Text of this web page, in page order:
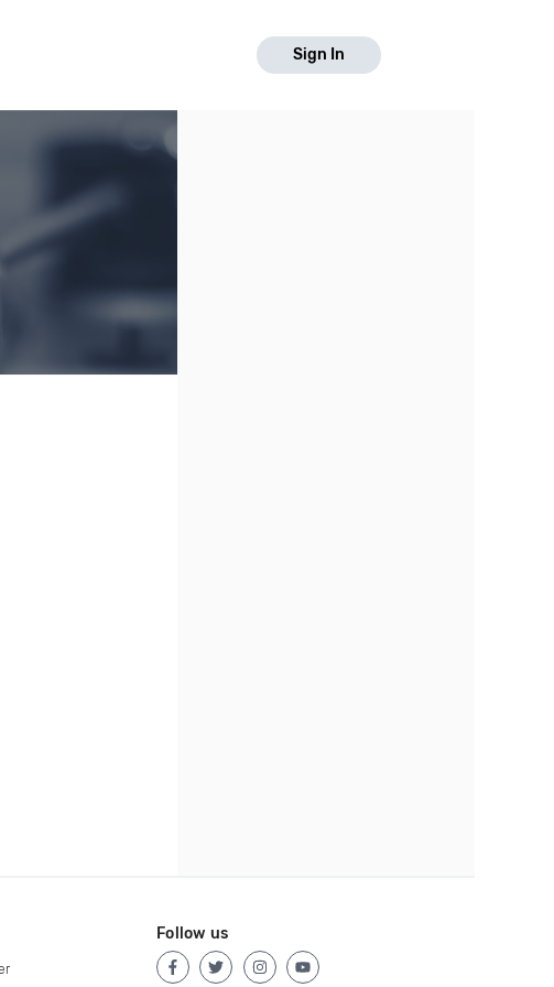
Sign In
Follow us